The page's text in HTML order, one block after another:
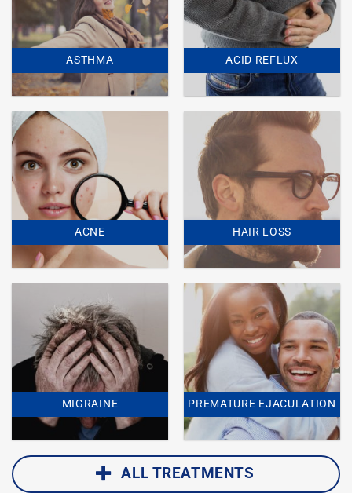
ASTHMA ACID REFLUX
ACNE HAIR LOSS
MIGRAINE PREMATURE EJACULATION
ALL TREATMENTS